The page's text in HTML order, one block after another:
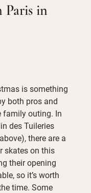
Paris in
is something
both pros and
family outing. In
des Tuileries
there are a
skates on this
their opening
so it’s worth
time. Some